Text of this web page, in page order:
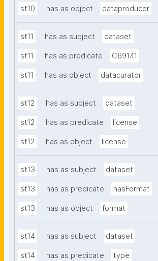
st10 has as object dataproducer
st11 has as subject dataset
st11 has as predicate C69141
st11 has as object datacurator
st12 has as subject dataset
st12 has as predicate license
st12 has as object license
st13 has as subject dataset
st13 has as predicate hasFormat
st13 has as object format
st14 has as subject dataset
st14 has as predicate type